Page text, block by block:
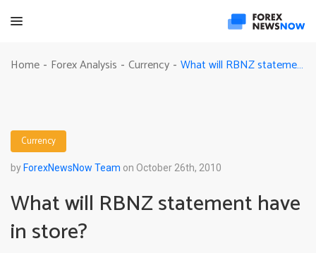
Home - Forex Analysis - Currency - What will RBNZ statement have in store?
Currency
by ForexNewsNow Team on October 26th, 2010
What will RBNZ statement have
in store?